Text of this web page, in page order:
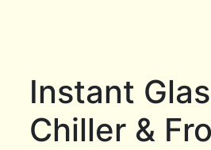
Instant
Chiller &